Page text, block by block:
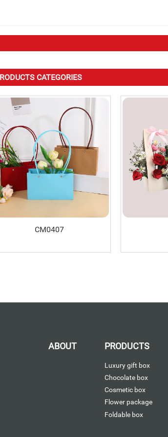
CATEGORIES
CM0407
ABOUT PRODUCTS
Luxury gift box
Chocolate box
Cosmetic box
Flower package
Foldable box